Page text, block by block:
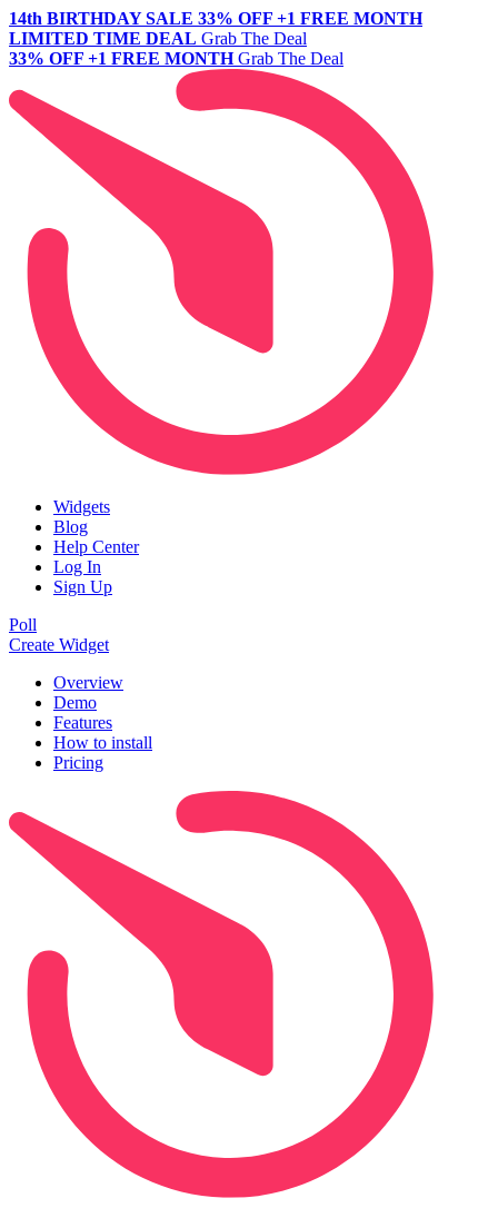
14th BIRTHDAY SALE 33% OFF +1 FREE MONTH
LIMITED TIME DEAL Grab The Deal
33% OFF +1 FREE MONTH Grab The Deal
Widgets
Blog
Help Center
Log In
Sign Up
Poll
Create Widget
Overview
Demo
Features
How to install
Pricing